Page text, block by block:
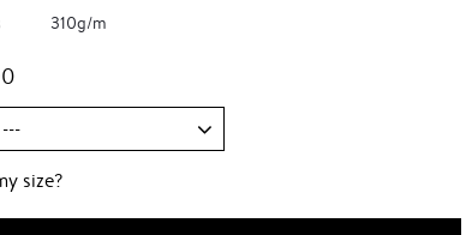
310g/m
size?